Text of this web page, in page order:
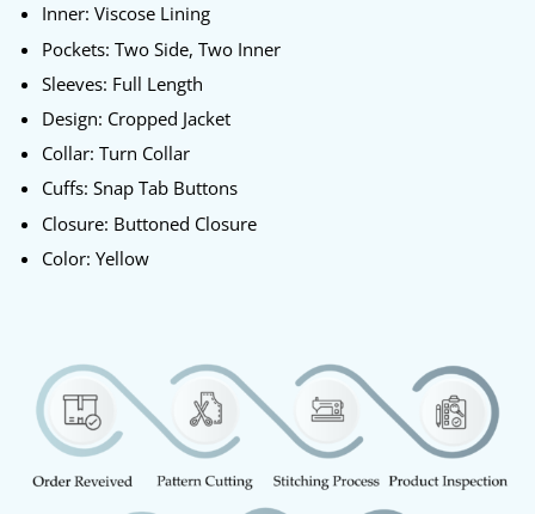
Inner: Viscose Lining
Pockets: Two Side, Two Inner
Sleeves: Full Length
Design: Cropped Jacket
Collar: Turn Collar
Cuffs: Snap Tab Buttons
Closure: Buttoned Closure
Color: Yellow